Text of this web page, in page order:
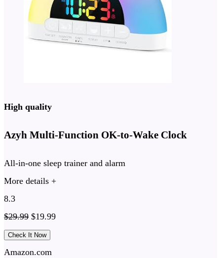
High quality
Azyh Multi-Function OK-to-Wake Clock
All-in-one sleep trainer and alarm
More details +
8.3
$29.99 $19.99
Check It Now
Amazon.com